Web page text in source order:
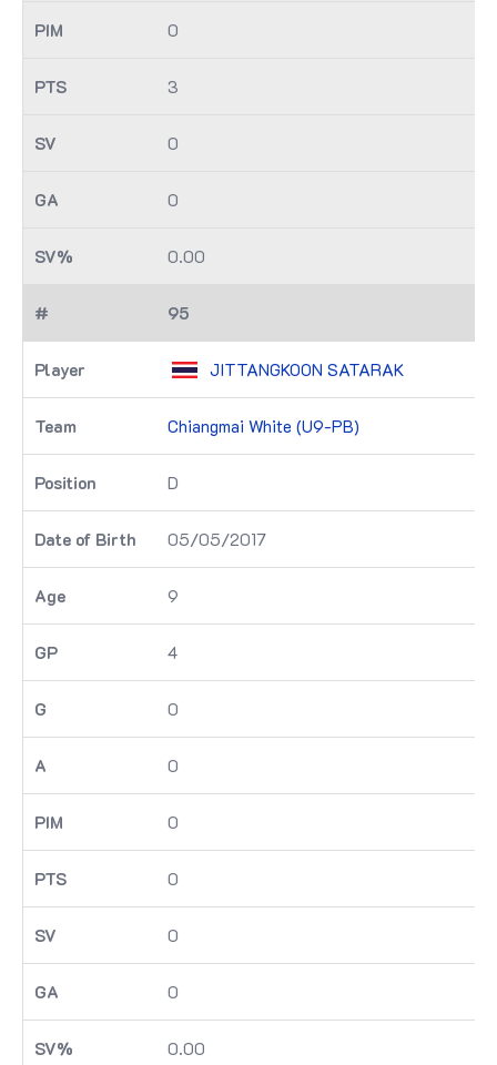
0
3
0
0
0.00
95
JITTANGKOON SATARAK
Chiangmai White (U9-PB)
D
05/05/2017
9
4
0
0
0
0
0
0
0.00